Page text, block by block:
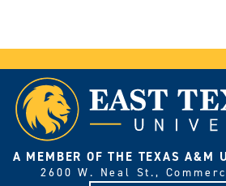
A MEMBER OF THE TEXAS A&M
2600 W. Neal St.,